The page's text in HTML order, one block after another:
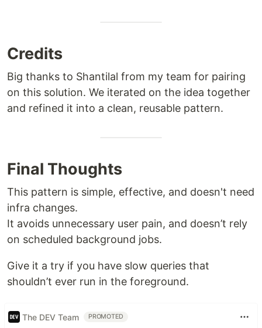
Credits
Big thanks to Shantilal from my team for pairing
on this solution. We iterated on the idea together
and refined it into a clean, reusable pattern.
Final Thoughts
This pattern is simple, effective, and doesn't need
infra changes.
It avoids unnecessary user pain, and doesn’t rely
on scheduled background jobs.
Give it a try if you have slow queries that
shouldn’t ever run in the foreground.
The DEV Team PROMOTED